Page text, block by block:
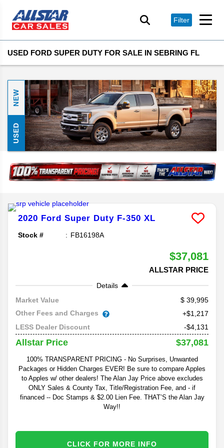
Filter
USED FORD SUPER DUTY FOR SALE IN SEBRING FL
NEW
USED
2020 Ford Super Duty F-350 XL
Stock # FB16198A
$37,081
ALLSTAR PRICE
Details
Market Value
39,995
Other Fees and Charges
+$1,217
LESS Dealer Discount
-$4,131
Allstar Price $37,081
100% TRANSPARENT PRICING - No Surprises, Unwanted
Packages or Hidden Charges EVER! Be sure to compare Apples
to Apples w/ other dealers! The Alan Jay Price above excludes
ONLY Sales & County Tax, Title/Registration Fee, and - if
financed -- Doc Stamps & $2.00 Lien Fee. THAT’S the Alan Jay
Way!!
CLICK FOR MORE INFO